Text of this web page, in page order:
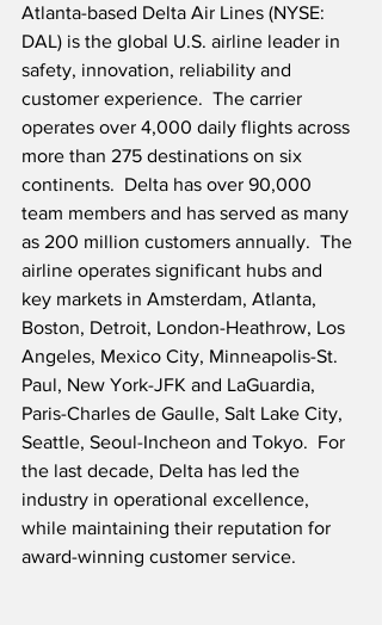
Atlanta-based Delta Air Lines (NYSE:
DAL) is the global U.S. airline leader in
safety, innovation, reliability and
customer experience.  The carrier
operates over 4,000 daily flights across
more than 275 destinations on six
continents.  Delta has over 90,000
team members and has served as many
as 200 million customers annually.  The
airline operates significant hubs and
key markets in Amsterdam, Atlanta,
Boston, Detroit, London-Heathrow, Los
Angeles, Mexico City, Minneapolis-St.
Paul, New York-JFK and LaGuardia,
Paris-Charles de Gaulle, Salt Lake City,
Seattle, Seoul-Incheon and Tokyo.  For
the last decade, Delta has led the
industry in operational excellence,
while maintaining their reputation for
award-winning customer service.